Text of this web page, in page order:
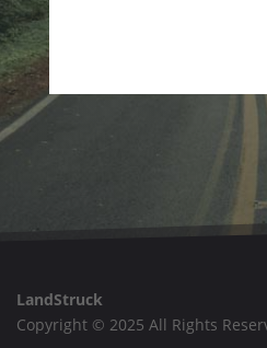
Alternative:
LandStruck
Copyright © 2025 All Rights